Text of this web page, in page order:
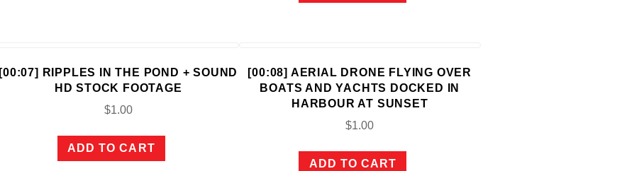
[00:07] RIPPLES IN THE POND + SOUND
HD STOCK FOOTAGE
$1.00
ADD TO CART
[00:08] AERIAL DRONE FLYING OVER
BOATS AND YACHTS DOCKED IN
HARBOUR AT SUNSET
$1.00
ADD TO CART